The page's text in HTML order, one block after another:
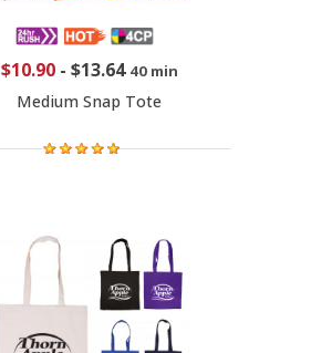
$10.90- $13.64 40 min
Medium Snap Tote